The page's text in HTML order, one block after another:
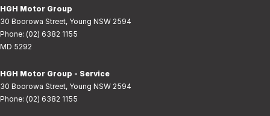
HGH Motor Group
30 Boorowa Street, Young NSW 2594
Phone: (02) 6382 1155
MD 5292
HGH Motor Group - Service
30 Boorowa Street, Young NSW 2594
Phone: (02) 6382 1155